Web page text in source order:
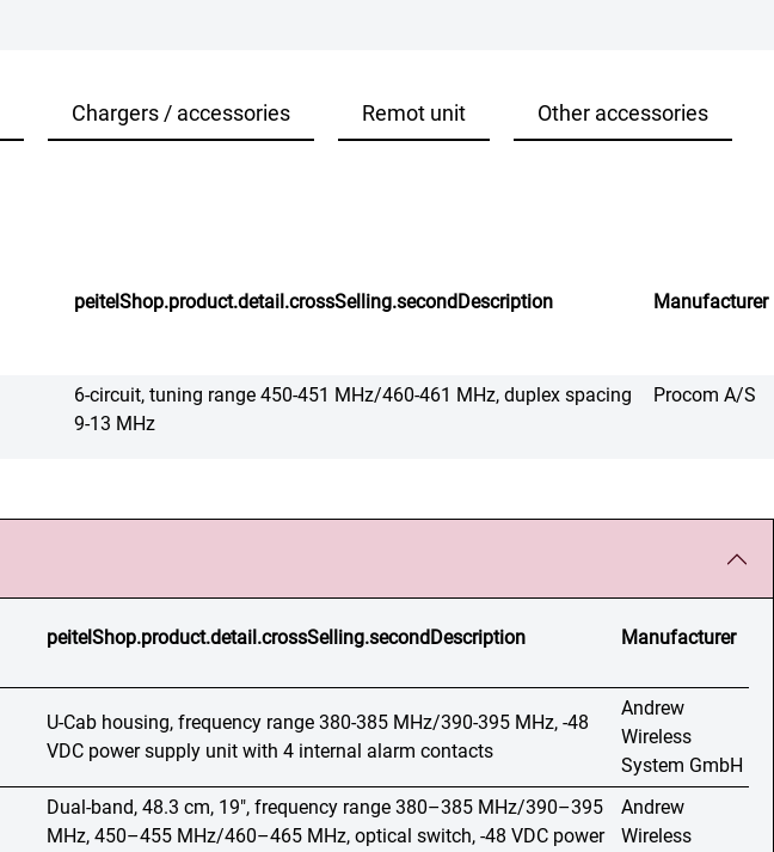
Chargers / accessories Remot unit Other accessories
peitelShop.product.detail.crossSelling.secondDescription Manufacturer
6-circuit, tuning range 450-451 MHz/460-461 MHz, duplex spacing
9-13 MHz
Procom A/S
peitelShop.product.detail.crossSelling.secondDescription Manufacturer
U-Cab housing, frequency range 380-385 MHz/390-395 MHz, -48
VDC power supply unit with 4 internal alarm contacts
Andrew
Wireless
System GmbH
Dual-band, 48.3 cm, 19", frequency range 380–385 MHz/390–395
MHz, 450–455 MHz/460–465 MHz, optical switch, -48 VDC power
Andrew
Wireless